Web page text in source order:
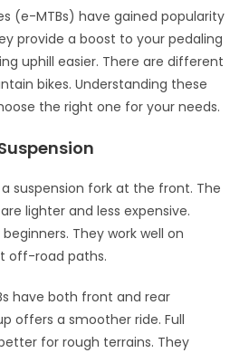
(e-MTBs) have gained popularity
provide a boost to your pedaling
uphill easier. There are different
bikes. Understanding these
the right one for your needs.
suspension fork at the front. The
lighter and less expensive.
They work well on
off-road paths.
have both front and rear
offers a smoother ride. Full
for rough terrains. They